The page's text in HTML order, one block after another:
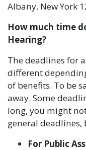
Albany, New York
How much time
Hearing?
The deadlines for
different
of benefits. To be
away. Some
long, you might
general deadlines,
For Public